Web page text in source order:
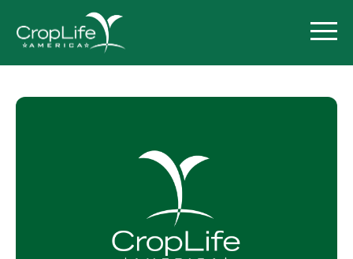
Pesticide Registration
Endangered Species Act
Market Access